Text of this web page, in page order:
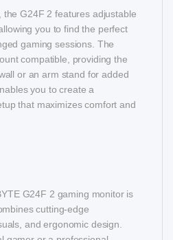
the G24F 2 features adjustable
you to find the perfect
gaming sessions. The
compatible, providing the
or an arm stand for added
you to create a
that maximizes comfort and
G24F 2 gaming monitor is
cutting-edge
and ergonomic design.